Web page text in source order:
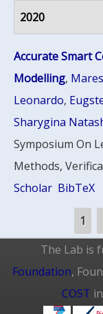
2020
Accurate Smart
Modelling,
Leonardo,
Sharygina
Symposium On
Methods,
Scholar BibTeX
1
The Lab is
Foundation,
COST